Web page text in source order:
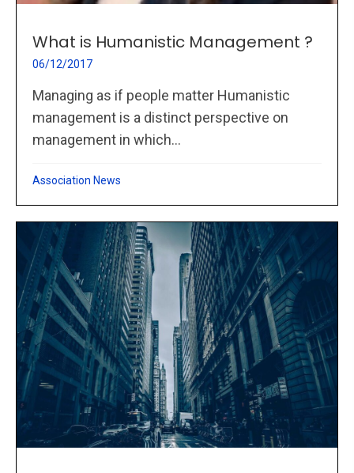
What is Humanistic Management ?
06/12/2017
Managing as if people matter Humanistic
management is a distinct perspective on
management in which...
Association News